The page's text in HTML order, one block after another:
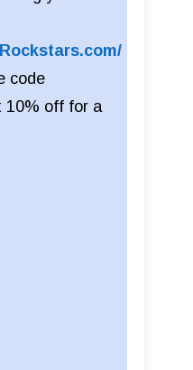
code
10% off for a